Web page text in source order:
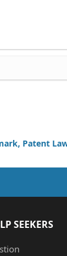
Patent
SEEKERS